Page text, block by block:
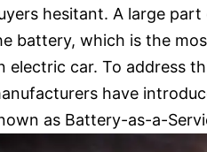
hesitant. A large
battery, which is the
electric car. To address
have
as Battery-as-a-